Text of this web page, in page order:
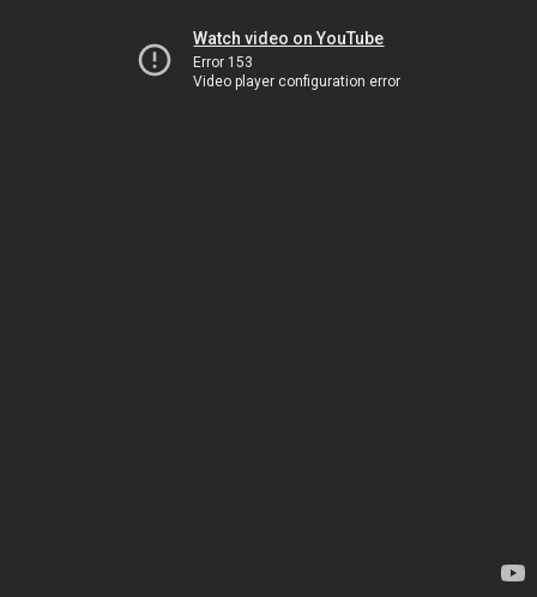
Watch video on YouTube
Error 153
Video player configuration error